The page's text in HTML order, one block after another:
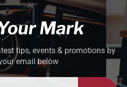
Mark
tips, events & promotions by
email below